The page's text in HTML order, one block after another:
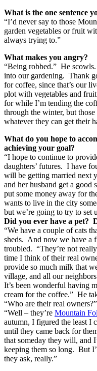
What is the one sentence
“I’d never say to those
garden vegetables or fruit
always trying to.”
What makes you angry?
“Being robbed.” He
into our gardening. Thank
for coffee, since that’s our
plot with vegetables and
for while I’m tending the
through the winter, but
whatever they can get their
What do you hope to
achieving your goal?
“I hope to continue to
daughters’ futures. I have
will be getting married next
and her husband get a good
put some money away for
wants to live in the city
but we’re going to try to set
Did you ever have a pet?
“We have a couple of cats
sheds. And now we have a
troubled. “They’re not
time I think of their real
provide so much milk that
village, and all our
It’s been wonderful having
cream for the coffee.” He
“Who are their real
“Well – they’re Mountain
autumn, I figured the least I
until they came back for
that someday they will, and
keeping them so long. But
they ask, really.”